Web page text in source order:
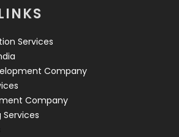
Services
Company
Company